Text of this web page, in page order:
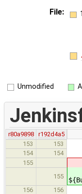
File:
Unmodified
r80a9898
r192d4a5
153
153
154 154
155
155
156 156